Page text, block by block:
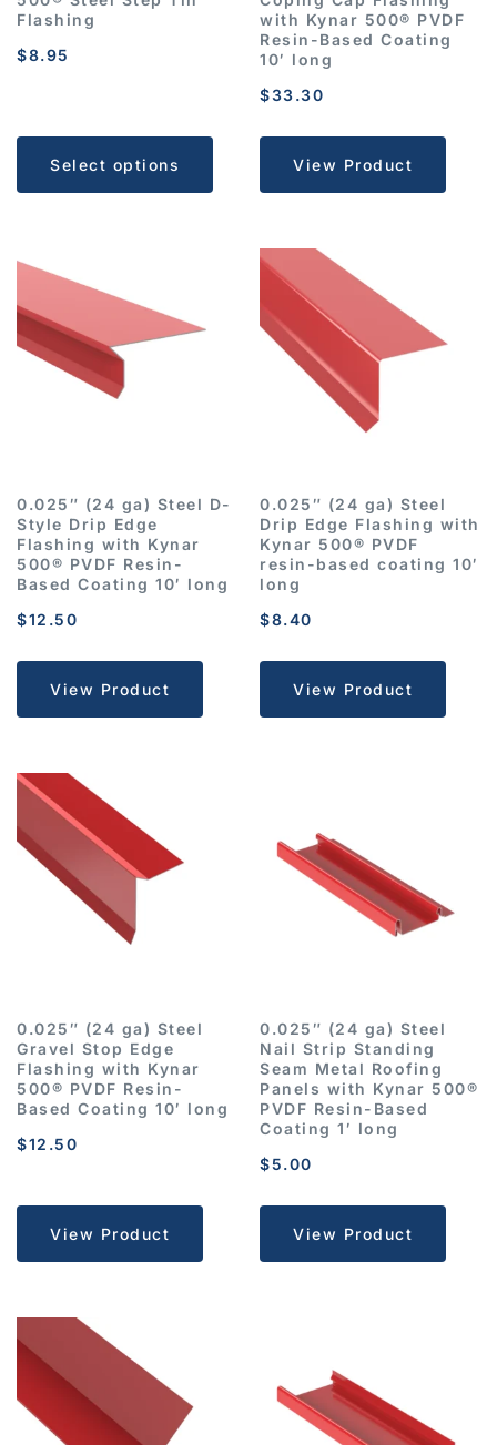
Flashing
$8.95
Select options
with Kynar 500® PVDF
Resin-Based Coating
10′ long
$33.30
View Product
0.025″ (24 ga) Steel D-
Style Drip Edge
Flashing with Kynar
500® PVDF Resin-
Based Coating 10′ long
$12.50
View Product
0.025″ (24 ga) Steel
Drip Edge Flashing with
Kynar 500® PVDF
resin-based coating 10′
long
$8.40
View Product
0.025″ (24 ga) Steel
Gravel Stop Edge
Flashing with Kynar
500® PVDF Resin-
Based Coating 10′ long
$12.50
View Product
0.025″ (24 ga) Steel
Nail Strip Standing
Seam Metal Roofing
Panels with Kynar 500®
PVDF Resin-Based
Coating 1′ long
$5.00
View Product